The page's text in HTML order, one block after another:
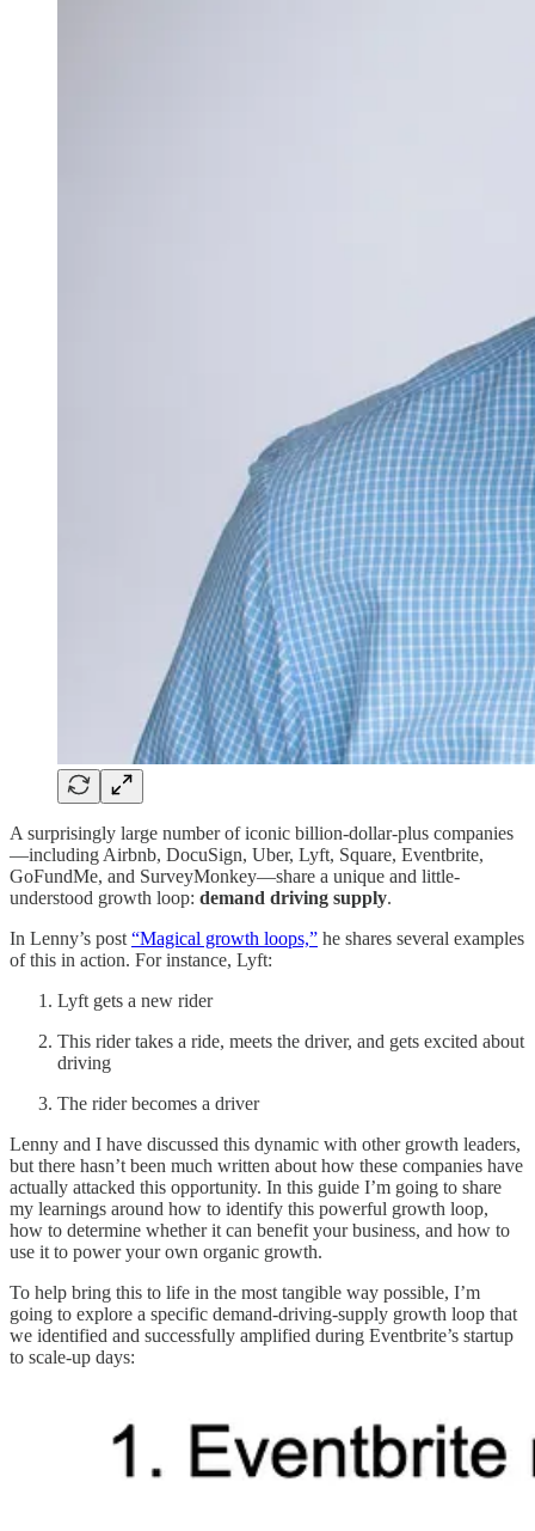
A surprisingly large number of iconic billion-dollar-plus companies
—including Airbnb, DocuSign, Uber, Lyft, Square, Eventbrite,
GoFundMe, and SurveyMonkey—share a unique and little-
understood growth loop: demand driving supply.
In Lenny’s post “Magical growth loops,” he shares several examples
of this in action. For instance, Lyft:
Lyft gets a new rider
This rider takes a ride, meets the driver, and gets excited about
driving
The rider becomes a driver
Lenny and I have discussed this dynamic with other growth leaders,
but there hasn’t been much written about how these companies have
actually attacked this opportunity. In this guide I’m going to share
my learnings around how to identify this powerful growth loop,
how to determine whether it can benefit your business, and how to
use it to power your own organic growth.
To help bring this to life in the most tangible way possible, I’m
going to explore a specific demand-driving-supply growth loop that
we identified and successfully amplified during Eventbrite’s startup
to scale-up days: